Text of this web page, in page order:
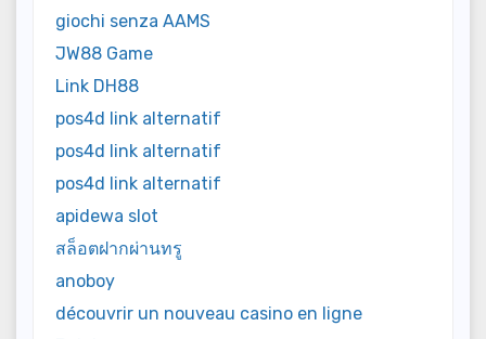
giochi senza AAMS
JW88 Game
Link DH88
pos4d link alternatif
pos4d link alternatif
pos4d link alternatif
apidewa slot
สล็อตฝากผ่านทรู
anoboy
découvrir un nouveau casino en ligne